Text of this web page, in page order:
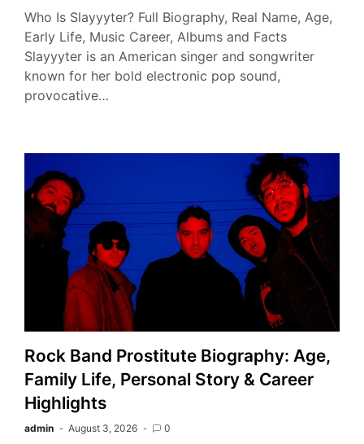
Who Is Slayyyter? Full Biography, Real Name, Age,
Early Life, Music Career, Albums and Facts
Slayyyter is an American singer and songwriter
known for her bold electronic pop sound,
provocative…
Rock Band Prostitute Biography: Age,
Family Life, Personal Story & Career
Highlights
admin August 3, 2026 0